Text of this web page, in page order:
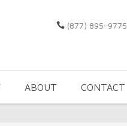
(877) 895-9775
ABOUT CONTACT